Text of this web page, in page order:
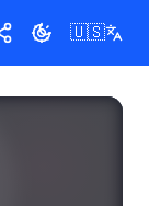
ShareToggle theme
🇺🇸
analytics for